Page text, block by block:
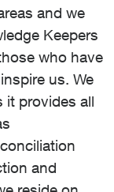
and we
Keepers
who have
us. We
it provides all
and